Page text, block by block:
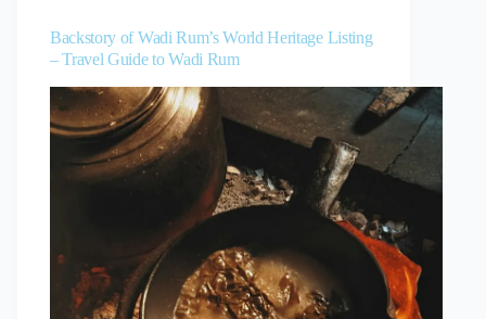
Backstory of Wadi Rum’s World Heritage Listing
– Travel Guide to Wadi Rum